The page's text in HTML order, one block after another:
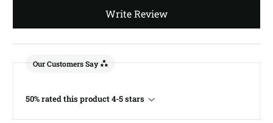
Write Review
Our Customers Say
50% rated this product 4-5 stars